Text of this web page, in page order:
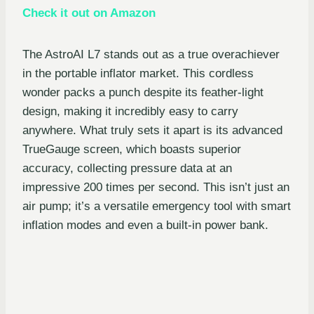
Check it out on Amazon
The AstroAI L7 stands out as a true overachiever
in the portable inflator market. This cordless
wonder packs a punch despite its feather-light
design, making it incredibly easy to carry
anywhere. What truly sets it apart is its advanced
TrueGauge screen, which boasts superior
accuracy, collecting pressure data at an
impressive 200 times per second. This isn’t just an
air pump; it’s a versatile emergency tool with smart
inflation modes and even a built-in power bank.